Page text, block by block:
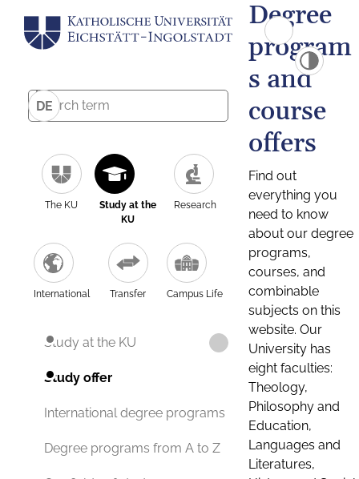
DE
The KU
Study at the
KU
Research
International Transfer Campus Life
Study at the KU
Study offer
International degree programs
Degree programs from A to Z
Degree
program
s and
course
offers
Find out
everything you
need to know
about our degree
programs,
courses, and
combinable
subjects on this
website. Our
University has
eight faculties:
Theology,
Philosophy and
Education,
Languages and
Literatures,